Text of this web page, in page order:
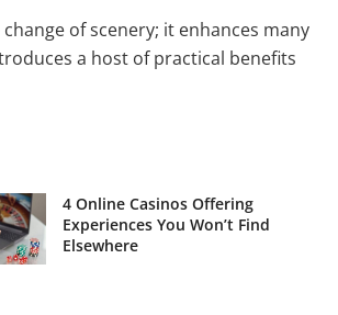
of scenery; it enhances many
a host of practical benefits
4 Online Casinos Offering
Experiences You Won’t Find
Elsewhere